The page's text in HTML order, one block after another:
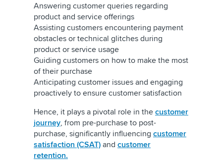
Answering customer queries regarding
product and service offerings
Assisting customers encountering payment
obstacles or technical glitches during
product or service usage
Guiding customers on how to make the most
of their purchase
Anticipating customer issues and engaging
proactively to ensure customer satisfaction
Hence, it plays a pivotal role in the customer
journey, from pre-purchase to post-
purchase, significantly influencing customer
satisfaction (CSAT) and customer
retention.